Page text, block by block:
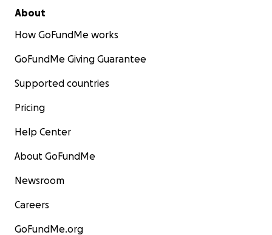
About
How GoFundMe works
GoFundMe Giving Guarantee
Supported countries
Pricing
Help Center
About GoFundMe
Newsroom
Careers
GoFundMe.org